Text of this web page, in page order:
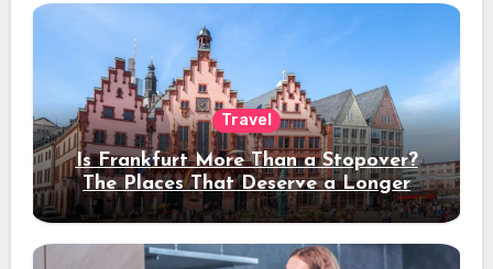
Travel
Is Frankfurt More Than a Stopover?
The Places That Deserve a Longer
Stay